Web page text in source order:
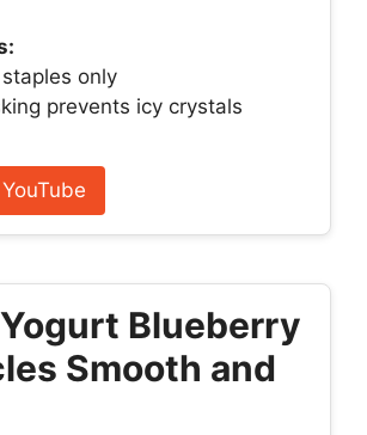
only
prevents icy crystals
Blueberry
Smooth and